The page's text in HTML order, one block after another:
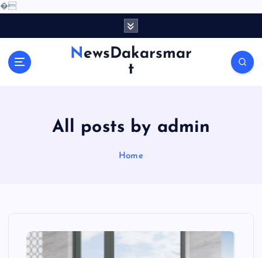
�
NewsDakarsmar
t
All posts by admin
Home